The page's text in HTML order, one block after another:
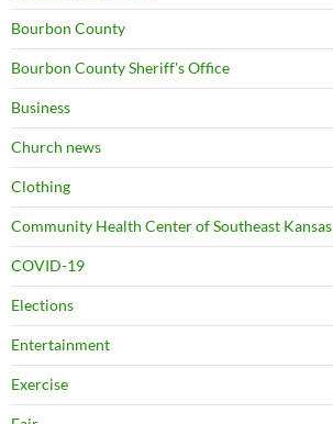
Bourbon County
Bourbon County Sheriff's Office
Business
Church news
Clothing
Community Health Center of Southeast Kansas
COVID-19
Elections
Entertainment
Exercise